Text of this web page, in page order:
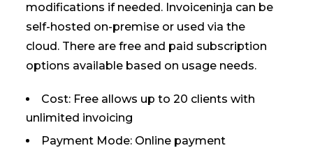
modifications if needed. Invoiceninja can be
self-hosted on-premise or used via the
cloud. There are free and paid subscription
options available based on usage needs.
Cost: Free allows up to 20 clients with
unlimited invoicing
Payment Mode: Online payment